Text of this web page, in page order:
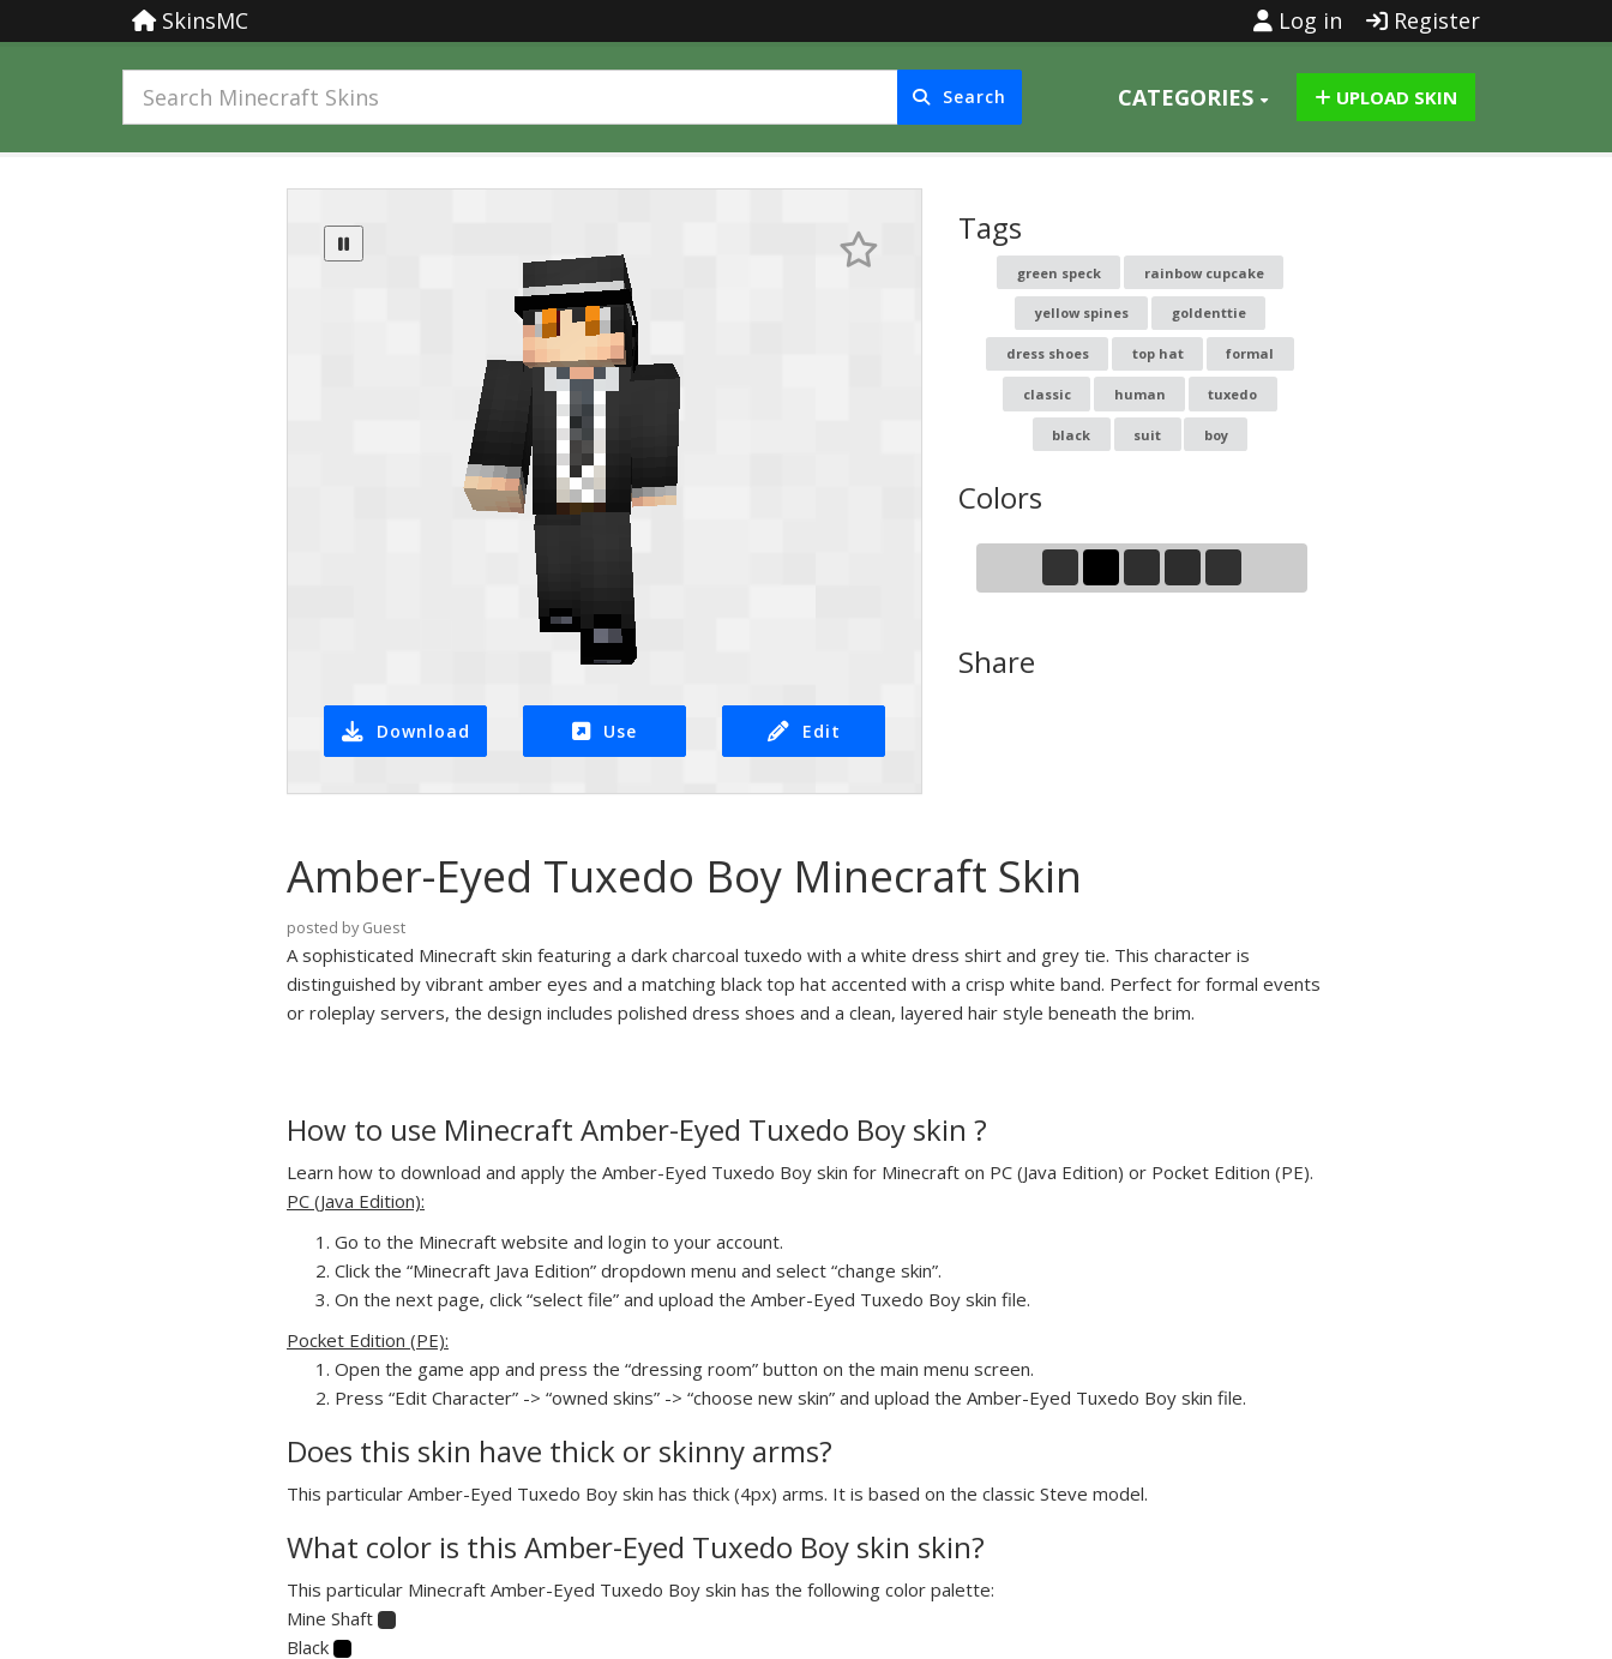
SkinsMC Log in Register
Search CATEGORIES UPLOAD SKIN
Download Use Edit
Tags
green speck rainbow cupcake
yellow spines goldenttie
dress shoes top hat formal
classic human tuxedo
black suit boy
Colors
Share
Amber-Eyed Tuxedo Boy Minecraft Skin
posted by Guest
A sophisticated Minecraft skin featuring a dark charcoal tuxedo with a white dress shirt and grey tie. This character is
distinguished by vibrant amber eyes and a matching black top hat accented with a crisp white band. Perfect for formal events
or roleplay servers, the design includes polished dress shoes and a clean, layered hair style beneath the brim.
How to use Minecraft Amber-Eyed Tuxedo Boy skin ?
Learn how to download and apply the Amber-Eyed Tuxedo Boy skin for Minecraft on PC (Java Edition) or Pocket Edition (PE).
PC (Java Edition):
Go to the Minecraft website and login to your account.
Click the “Minecraft Java Edition” dropdown menu and select “change skin”.
On the next page, click “select file” and upload the Amber-Eyed Tuxedo Boy skin file.
Pocket Edition (PE):
Open the game app and press the “dressing room” button on the main menu screen.
Press “Edit Character” -> “owned skins” -> “choose new skin” and upload the Amber-Eyed Tuxedo Boy skin file.
Does this skin have thick or skinny arms?
This particular Amber-Eyed Tuxedo Boy skin has thick (4px) arms. It is based on the classic Steve model.
What color is this Amber-Eyed Tuxedo Boy skin skin?
This particular Minecraft Amber-Eyed Tuxedo Boy skin has the following color palette:
Mine Shaft
Black